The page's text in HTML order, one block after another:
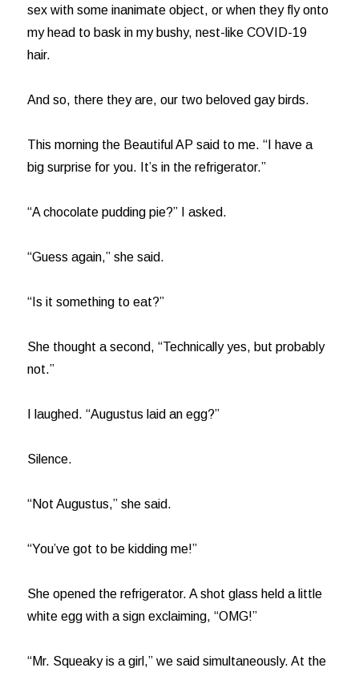
sex with some inanimate object, or when they fly onto
my head to bask in my bushy, nest-like COVID-19
hair.
And so, there they are, our two beloved gay birds.
This morning the Beautiful AP said to me. “I have a
big surprise for you. It’s in the refrigerator.”
“A chocolate pudding pie?” I asked.
“Guess again,” she said.
“Is it something to eat?”
She thought a second, “Technically yes, but probably
not.”
I laughed. “Augustus laid an egg?”
Silence.
“Not Augustus,” she said.
“You’ve got to be kidding me!”
She opened the refrigerator. A shot glass held a little
white egg with a sign exclaiming, “OMG!”
“Mr. Squeaky is a girl,” we said simultaneously. At the